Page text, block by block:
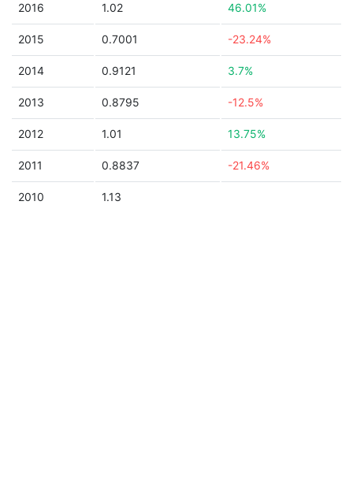
2016 1.02 46.01%
2015 0.7001 -23.24%
2014 0.9121 3.7%
2013 0.8795 -12.5%
2012 1.01 13.75%
2011 0.8837 -21.46%
2010 1.13